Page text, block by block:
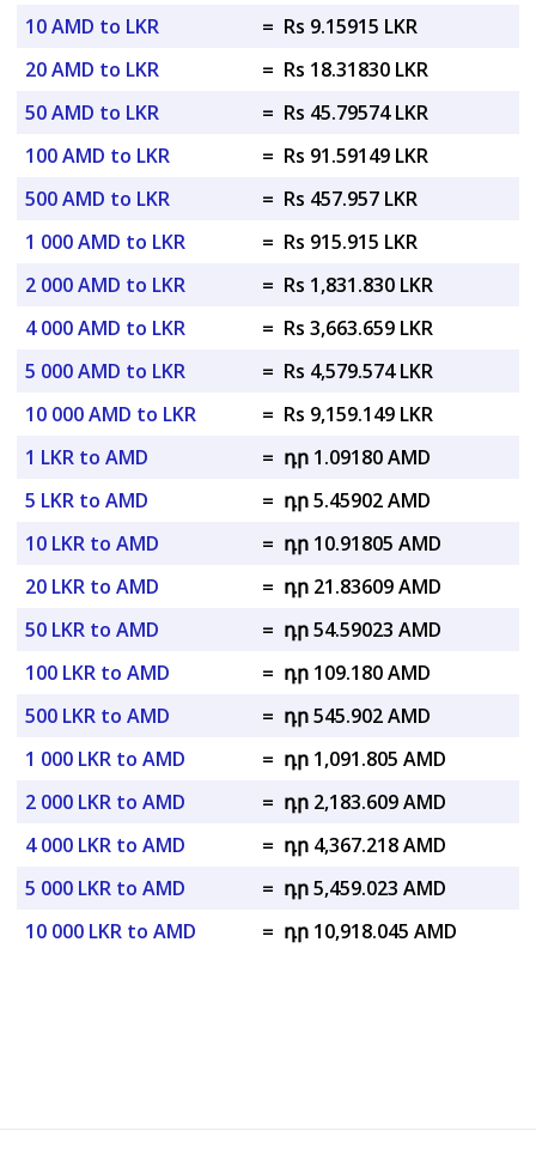
10 AMD to LKR
= Rs 9.15915 LKR
20 AMD to LKR
= Rs 18.31830 LKR
50 AMD to LKR
= Rs 45.79574 LKR
100 AMD to LKR
= Rs 91.59149 LKR
500 AMD to LKR
= Rs 457.957 LKR
1 000 AMD to LKR
= Rs 915.915 LKR
2 000 AMD to LKR
= Rs 1,831.830 LKR
4 000 AMD to LKR
= Rs 3,663.659 LKR
5 000 AMD to LKR
= Rs 4,579.574 LKR
10 000 AMD to LKR
= Rs 9,159.149 LKR
1 LKR to AMD
= դր 1.09180 AMD
5 LKR to AMD
= դր 5.45902 AMD
10 LKR to AMD
= դր 10.91805 AMD
20 LKR to AMD
= դր 21.83609 AMD
50 LKR to AMD
= դր 54.59023 AMD
100 LKR to AMD
= դր 109.180 AMD
500 LKR to AMD
= դր 545.902 AMD
1 000 LKR to AMD
= դր 1,091.805 AMD
2 000 LKR to AMD
= դր 2,183.609 AMD
4 000 LKR to AMD
= դր 4,367.218 AMD
5 000 LKR to AMD
= դր 5,459.023 AMD
10 000 LKR to AMD
= դր 10,918.045 AMD